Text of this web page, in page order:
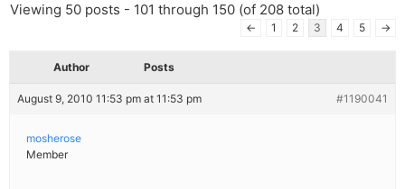
Viewing 50 posts - 101 through 150 (of 208 total)
← 1 2 3 4 5 →
Author Posts
August 9, 2010 11:53 pm at 11:53 pm #1190041
mosherose
Member